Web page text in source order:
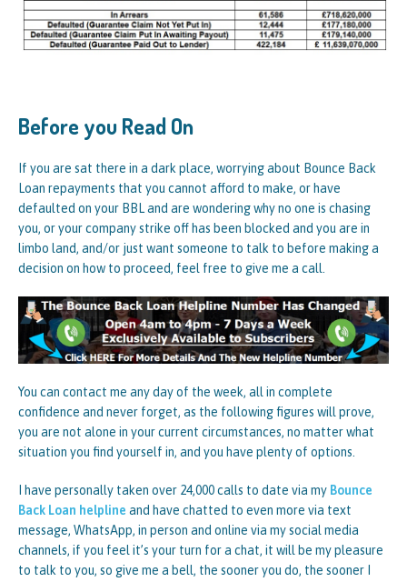
Before you Read On
If you are sat there in a dark place, worrying about Bounce Back
Loan repayments that you cannot afford to make, or have
defaulted on your BBL and are wondering why no one is chasing
you, or your company strike off has been blocked and you are in
limbo land, and/or just want someone to talk to before making a
decision on how to proceed, feel free to give me a call.
You can contact me any day of the week, all in complete
confidence and never forget, as the following figures will prove,
you are not alone in your current circumstances, no matter what
situation you find yourself in, and you have plenty of options.
I have personally taken over 24,000 calls to date via my Bounce
Back Loan helpline and have chatted to even more via text
message, WhatsApp, in person and online via my social media
channels, if you feel it’s your turn for a chat, it will be my pleasure
to talk to you, so give me a bell, the sooner you do, the sooner I